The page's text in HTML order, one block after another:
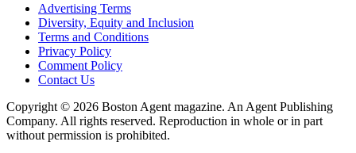
Advertising Terms
Diversity, Equity and Inclusion
Terms and Conditions
Privacy Policy
Comment Policy
Contact Us
Copyright © 2026 Boston Agent magazine. An Agent Publishing
Company. All rights reserved. Reproduction in whole or in part
without permission is prohibited.